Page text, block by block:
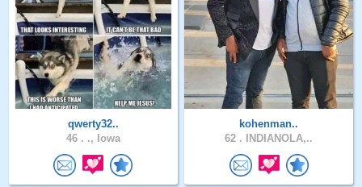
qwerty32..
46 . ., Iowa
kohenman..
62 . INDIANOLA,..